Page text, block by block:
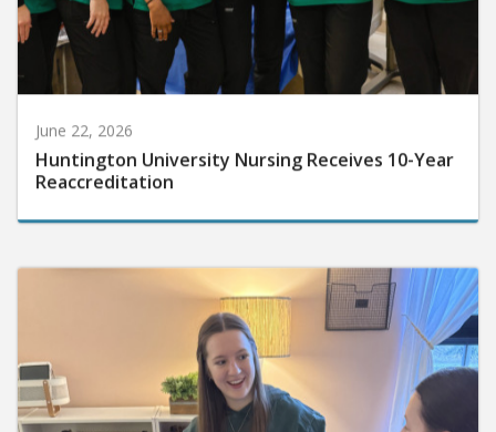
June 22, 2026
Huntington University Nursing Receives 10-Year
Reaccreditation